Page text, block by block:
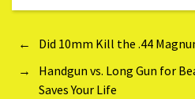
←
Did 10mm Kill the .44
→
Handgun vs. Long Gun for
Saves Your Life